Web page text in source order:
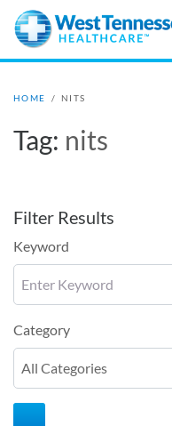
Skip to main content
HOME / NITS
Tag: nits
Filter Results
Keyword
Category